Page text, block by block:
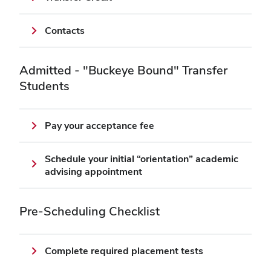
Contacts
Admitted - "Buckeye Bound" Transfer
Students
Pay your acceptance fee
Schedule your initial “orientation” academic
advising appointment
Pre-Scheduling Checklist
Complete required placement tests